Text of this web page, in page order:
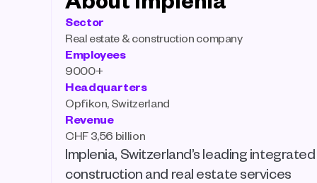
Sector
Real estate & construction company
Employees
9000+
Headquarters
Opfikon, Switzerland
Revenue
CHF 3,56 billion
Implenia, Switzerland’s leading integrated
construction and real estate services